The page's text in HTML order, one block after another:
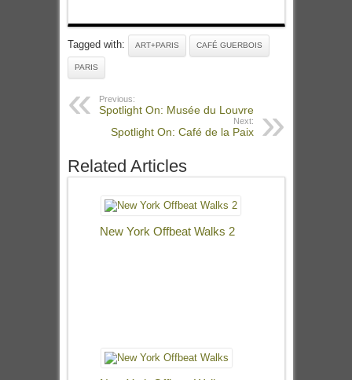
Tagged with: ART+PARIS CAFÉ GUERBOIS
PARIS
Previous:
Spotlight On: Musée du Louvre
Next:
Spotlight On: Café de la Paix
Related Articles
New York Offbeat Walks 2